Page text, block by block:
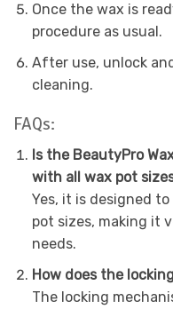
Once the wax is
procedure as usual.
After use, unlock
cleaning.
FAQs:
Is the BeautyPro
with all wax pot
Yes, it is designed
pot sizes, making it
needs.
How does the
The locking